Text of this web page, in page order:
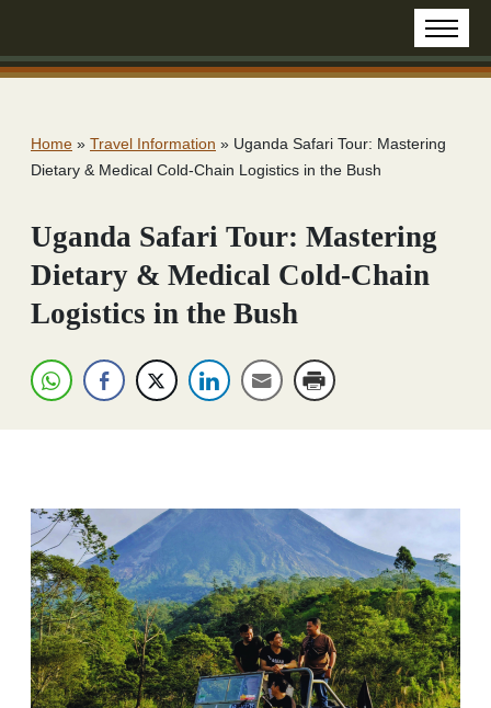
Home » Travel Information » Uganda Safari Tour: Mastering
Dietary & Medical Cold-Chain Logistics in the Bush
Uganda Safari Tour: Mastering
Dietary & Medical Cold-Chain
Logistics in the Bush